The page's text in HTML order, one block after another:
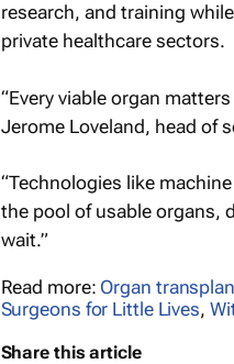
research, and training
private healthcare sectors.
“Every viable organ
Jerome Loveland, head of
“Technologies like
the pool of usable organs,
wait.”
Read more: Organ
Surgeons for Little Lives,
Share this article